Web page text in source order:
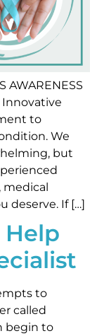
AWARENESS
Innovative
to
We
but
medical
deserve. If […]
Help
to
called
begin to